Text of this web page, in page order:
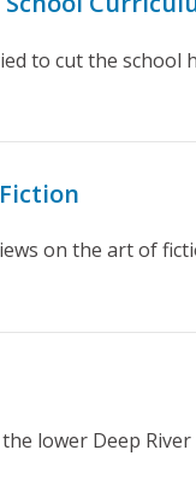
to cut the school
on the art of
lower Deep